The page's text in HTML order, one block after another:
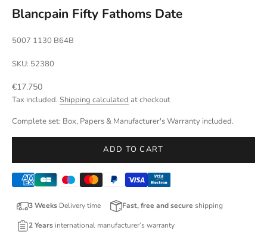
Blancpain Fifty Fathoms Date
5007 1130 B64B
SKU: 52380
Sale price
€17.750
Tax included. Shipping calculated at checkout
Complete set: Box, Papers & Manufacturer's Warranty included.
ADD TO CART
3 Weeks Delivery time Fast, free and secure shipping
2 Years international manufacturer’s warranty